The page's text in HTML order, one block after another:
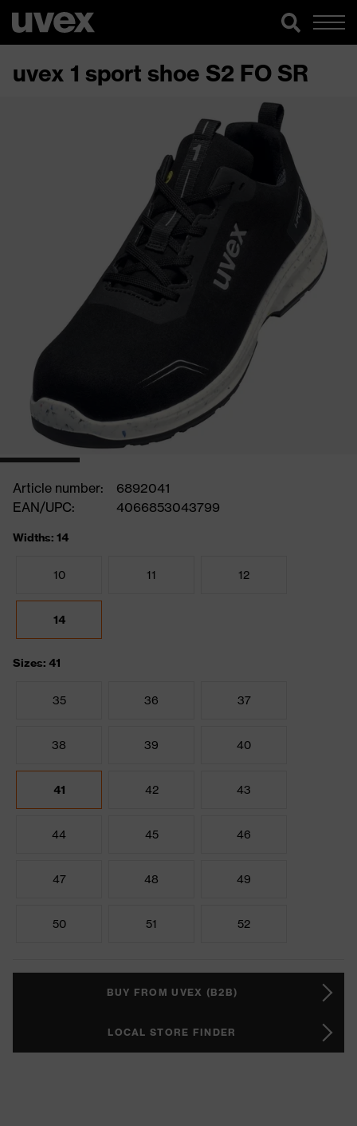
uvex 1 sport shoe S2 FO SR
Article number:
6892041
EAN/UPC:
4066853043799
Widths: 14
10 11 12
14
Sizes: 41
35 36 37
38 39 40
41 42 43
44 45 46
47 48 49
50 51 52
BUY FROM UVEX (B2B)
LOCAL STORE FINDER